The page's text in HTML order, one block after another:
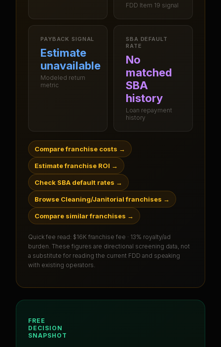
FDD Item 19 signal
PAYBACK SIGNAL
Estimate
unavailable
Modeled return
metric
SBA DEFAULT
RATE
No
matched
SBA
history
Loan repayment
history
Compare franchise costs →
Estimate franchise ROI →
Check SBA default rates →
Browse Cleaning/Janitorial franchises →
Compare similar franchises →
Quick fee read: $16K franchise fee · 13% royalty/ad
burden . These figures are directional screening data, not
a substitute for reading the current FDD and speaking
with existing operators.
FREE
DECISION
SNAPSHOT